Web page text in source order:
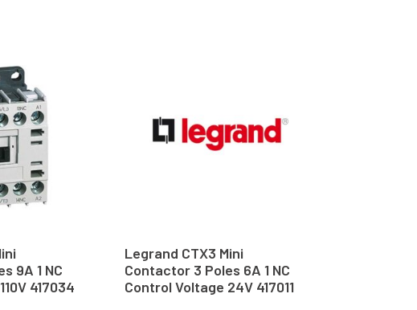
9A 1 NC
417034
Legrand CTX3 Mini
Contactor 3 Poles 6A 1 NC
Control Voltage 24V 417011